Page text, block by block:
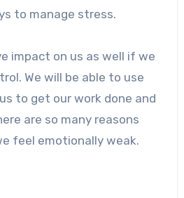
to manage stress.
impact on us as well if we
We will be able to use
to get our work done and
are so many reasons
feel emotionally weak.